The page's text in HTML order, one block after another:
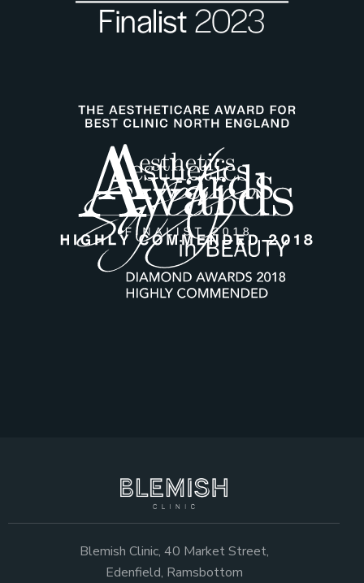
Blemish Clinic, 40 Market Street,
Edenfield, Ramsbottom